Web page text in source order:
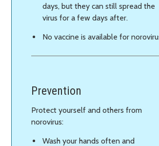
days, but they can still spread the
virus for a few days after.
No vaccine is available for
Prevention
Protect yourself and others from
norovirus:
Wash your hands often and